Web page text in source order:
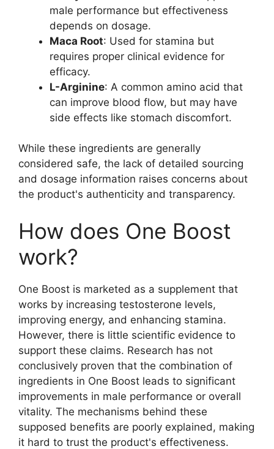
male performance but effectiveness
depends on dosage.
Maca Root: Used for stamina but
requires proper clinical evidence for
efficacy.
L-Arginine: A common amino acid that
can improve blood flow, but may have
side effects like stomach discomfort.
While these ingredients are generally
considered safe, the lack of detailed sourcing
and dosage information raises concerns about
the product's authenticity and transparency.
How does One Boost
work?
One Boost is marketed as a supplement that
works by increasing testosterone levels,
improving energy, and enhancing stamina.
However, there is little scientific evidence to
support these claims. Research has not
conclusively proven that the combination of
ingredients in One Boost leads to significant
improvements in male performance or overall
vitality. The mechanisms behind these
supposed benefits are poorly explained, making
it hard to trust the product's effectiveness.